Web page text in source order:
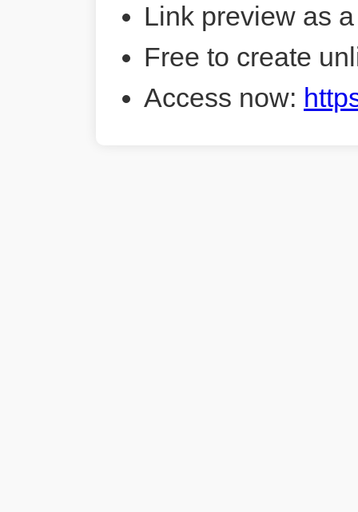
Link preview as
Free to create
Access now: